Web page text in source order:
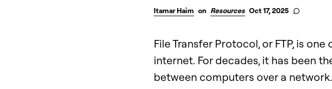
Itamar Haim on Resources Oct 17, 2025
File Transfer Protocol, or FTP, is
internet. For decades, it has been
between computers over a